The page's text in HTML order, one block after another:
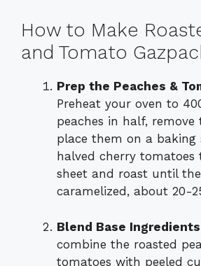
How to Make
and Tomato
Prep the Peaches &
Preheat your oven to
peaches in half, remove
place them on a baking
halved cherry tomatoes
sheet and roast until
caramelized, about 20-
Blend Base
combine the roasted
tomatoes with peeled